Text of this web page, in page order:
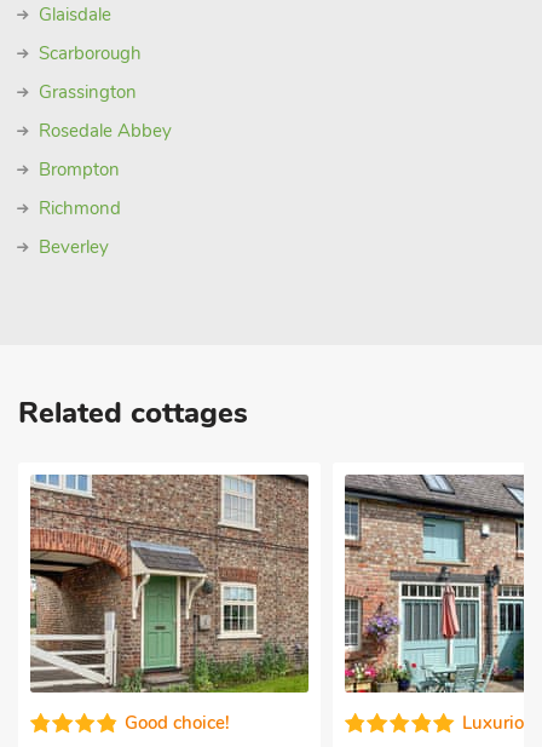
Glaisdale
Scarborough
Grassington
Rosedale Abbey
Brompton
Richmond
Beverley
Related cottages
Good choice! Luxurious